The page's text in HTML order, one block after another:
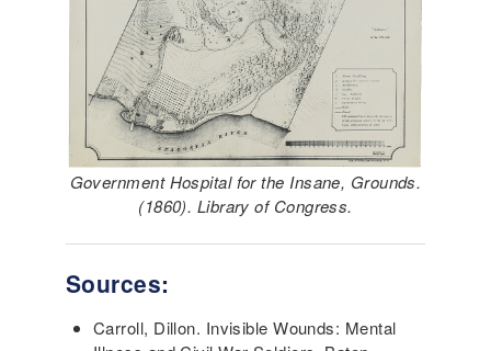
Government Hospital for the Insane, Grounds.
(1860). Library of Congress.
Sources:
Carroll, Dillon. Invisible Wounds: Mental